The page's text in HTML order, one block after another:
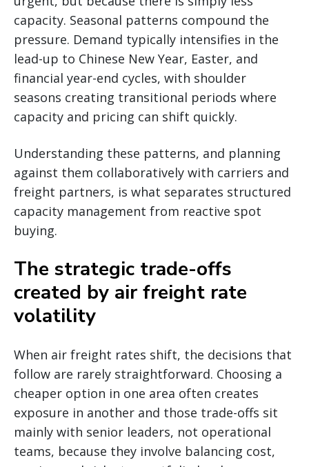
capacity. Seasonal patterns compound the
pressure. Demand typically intensifies in the
lead-up to Chinese New Year, Easter, and
financial year-end cycles, with shoulder
seasons creating transitional periods where
capacity and pricing can shift quickly.
Understanding these patterns, and planning
against them collaboratively with carriers and
freight partners, is what separates structured
capacity management from reactive spot
buying.
The strategic trade-offs
created by air freight rate
volatility
When air freight rates shift, the decisions that
follow are rarely straightforward. Choosing a
cheaper option in one area often creates
exposure in another and those trade-offs sit
mainly with senior leaders, not operational
teams, because they involve balancing cost,